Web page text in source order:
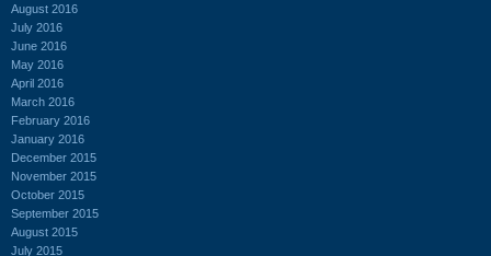
August 2016
July 2016
June 2016
May 2016
April 2016
March 2016
February 2016
January 2016
December 2015
November 2015
October 2015
September 2015
August 2015
July 2015